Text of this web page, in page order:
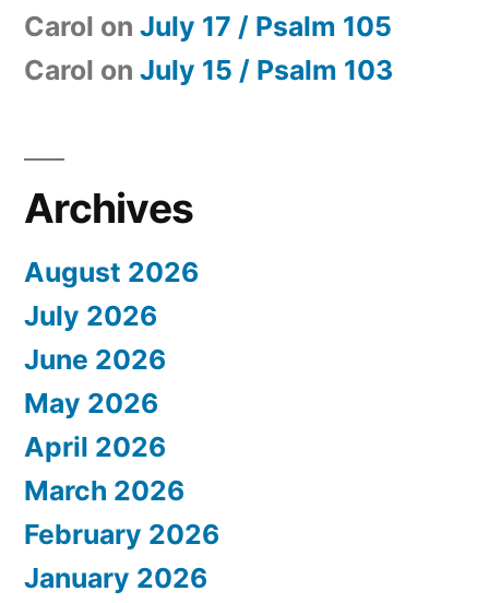
Carol on July 17 / Psalm 105
Carol on July 15 / Psalm 103
Archives
August 2026
July 2026
June 2026
May 2026
April 2026
March 2026
February 2026
January 2026